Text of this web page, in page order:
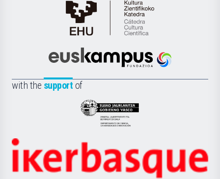
Cátedra
de
Científica
la
Euskampus
with the support of
Eusko
Jaurlaritza
Zientzia,
Unibertsitatea
Ikerbasque